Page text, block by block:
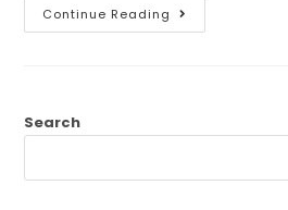
Continue Reading
Search